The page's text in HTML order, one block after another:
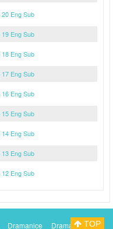
Eng Sub
Eng Sub
Eng Sub
Eng Sub
Eng Sub
Eng Sub
Eng Sub
Eng Sub
Eng Sub
Dramanice DramacoolTOP